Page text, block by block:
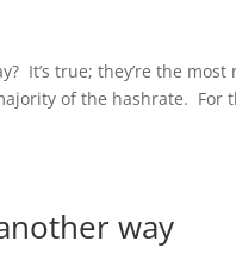
It’s true; they’re the
of the hashrate. For
way